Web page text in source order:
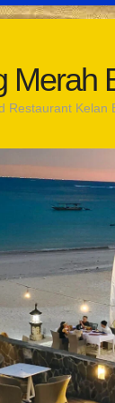
Merah
Restaurant Kelan